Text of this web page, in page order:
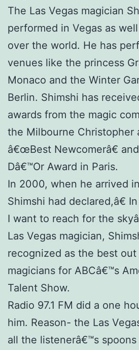
The Las Vegas magician
performed in Vegas as
over the world. He has
venues like the princess
Monaco and the Winter
Berlin. Shimshi has
awards from the magic
the Milbourne Christopher
â€œBest Newcomerâ€
Dâ€™Or Award in Paris.
In 2000, when he arrived
Shimshi had declared,â€
I want to reach for the
Las Vegas magician,
recognized as the best out
magicians for ABCâ€™s
Talent Show.
Radio 97.1 FM did a one
him. Reason- the Las
all the listenerâ€™s